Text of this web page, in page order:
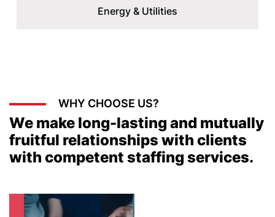
Energy & Utilities
WHY CHOOSE US?
We make long-lasting and mutually
fruitful relationships with clients
with competent staffing services.